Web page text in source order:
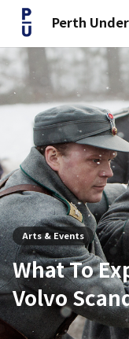
Perth
Arts & Events
What To
Volvo